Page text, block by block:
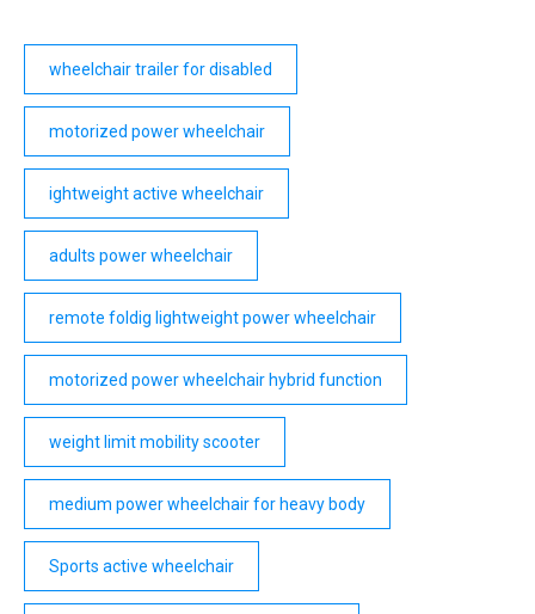
wheelchair trailer for disabled
motorized power wheelchair
ightweight active wheelchair
adults power wheelchair
remote foldig lightweight power wheelchair
motorized power wheelchair hybrid function
weight limit mobility scooter
medium power wheelchair for heavy body
Sports active wheelchair